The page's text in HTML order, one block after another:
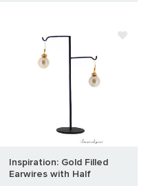
Inspiration: Gold Filled
Earwires with Half